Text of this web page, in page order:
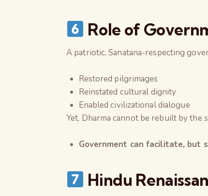
Role of
A patriotic, Sanatana-respecting
Restored pilgrimages
Reinstated cultural dignity
Enabled civilizational dialogue
Yet, Dharma cannot be rebuilt by the
Government can facilitate, but
Hindu